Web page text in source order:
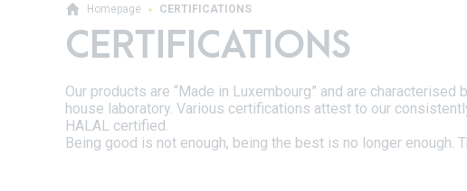
Homepage CERTIFICATIONS
CERTIFICATIONS
Our products are “Made in Luxembourg” and are
house laboratory. Various certifications attest to our
HALAL certified.
Being good is not enough, being the best is no longer